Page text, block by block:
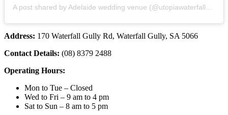
Address: 170 Waterfall Gully Rd, Waterfall Gully, SA 5066
Contact Details: (08) 8379 2488
Operating Hours:
Mon to Tue – Closed
Wed to Fri – 9 am to 4 pm
Sat to Sun – 8 am to 5 pm